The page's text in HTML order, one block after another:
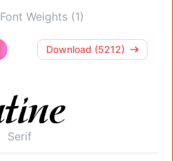
Font Weights (1)
Download (5212)
Serif